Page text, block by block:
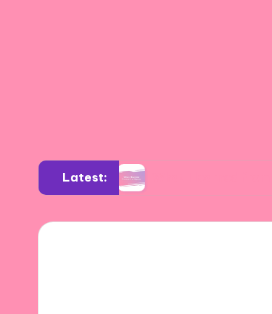
Latest:What I learned from art critiques